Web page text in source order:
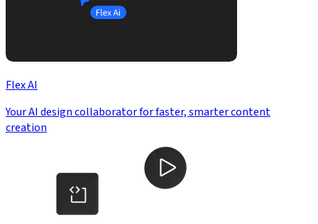
Flex AI
Your AI design collaborator for faster, smarter content
creation